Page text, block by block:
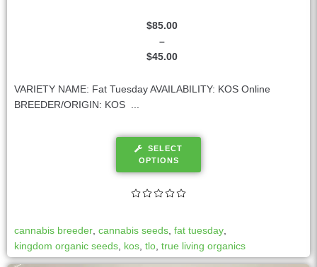
$45.00
–
$85.00
VARIETY NAME: Fat Tuesday AVAILABILITY: KOS Online
BREEDER/ORIGIN: KOS ...
SELECT
OPTIONS
cannabis breeder cannabis seeds fat tuesday
kingdom organic seeds kos tlo true living organics